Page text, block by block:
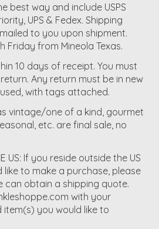
best way and include USPS
UPS & Fedex. Shipping
to you upon shipment.
Friday from Mineola Texas.
10 days of receipt. You must
Any return must be in new
with tags attached.
vintage/one of a kind, gourmet
etc. are final sale, no
US: If you reside outside the US
to make a purchase, please
can obtain a shipping quote.
with your
you would like to